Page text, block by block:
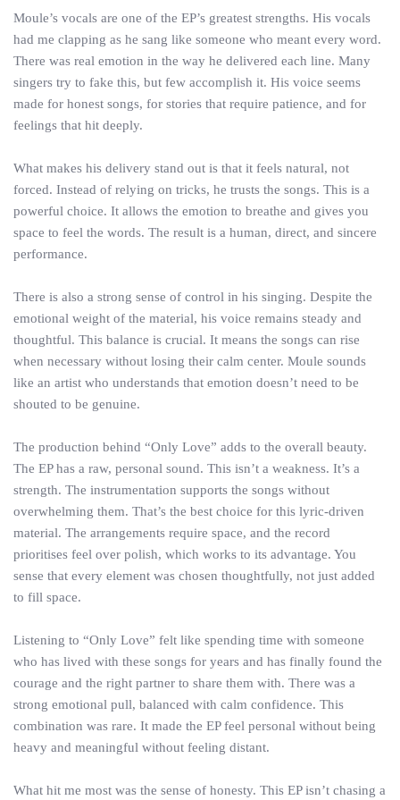
Moule’s vocals are one of the EP’s greatest strengths. His vocals
had me clapping as he sang like someone who meant every word.
There was real emotion in the way he delivered each line. Many
singers try to fake this, but few accomplish it. His voice seems
made for honest songs, for stories that require patience, and for
feelings that hit deeply.
What makes his delivery stand out is that it feels natural, not
forced. Instead of relying on tricks, he trusts the songs. This is a
powerful choice. It allows the emotion to breathe and gives you
space to feel the words. The result is a human, direct, and sincere
performance.
There is also a strong sense of control in his singing. Despite the
emotional weight of the material, his voice remains steady and
thoughtful. This balance is crucial. It means the songs can rise
when necessary without losing their calm center. Moule sounds
like an artist who understands that emotion doesn’t need to be
shouted to be genuine.
The production behind “Only Love” adds to the overall beauty.
The EP has a raw, personal sound. This isn’t a weakness. It’s a
strength. The instrumentation supports the songs without
overwhelming them. That’s the best choice for this lyric-driven
material. The arrangements require space, and the record
prioritises feel over polish, which works to its advantage. You
sense that every element was chosen thoughtfully, not just added
to fill space.
Listening to “Only Love” felt like spending time with someone
who has lived with these songs for years and has finally found the
courage and the right partner to share them with. There was a
strong emotional pull, balanced with calm confidence. This
combination was rare. It made the EP feel personal without being
heavy and meaningful without feeling distant.
What hit me most was the sense of honesty. This EP isn’t chasing a